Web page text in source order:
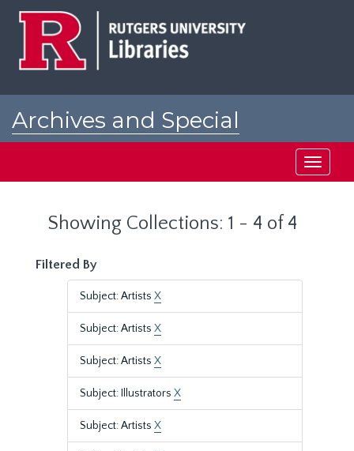
Archives and Special
Toggle
Showing Collections: 1 - 4 of 4
Filtered By
Subject: Artists X
Subject: Artists X
Subject: Artists X
Subject: Illustrators X
Subject: Artists X